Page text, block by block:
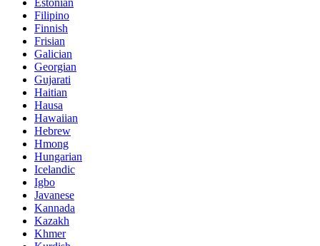
Estonian
Filipino
Finnish
Frisian
Galician
Georgian
Gujarati
Haitian
Hausa
Hawaiian
Hebrew
Hmong
Hungarian
Icelandic
Igbo
Javanese
Kannada
Kazakh
Khmer